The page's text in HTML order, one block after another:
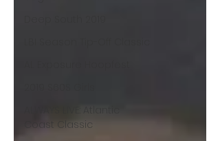
Coast Classic